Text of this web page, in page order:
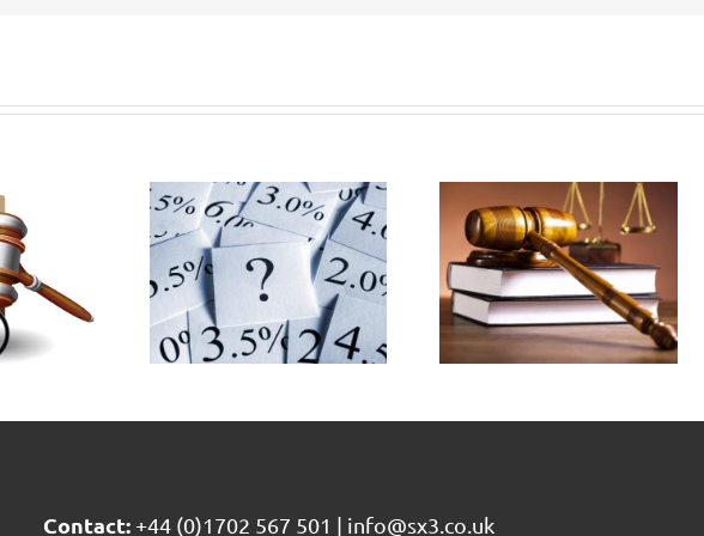
it set
the
Liability
Bill passes
3rd
reading in
Civil
Liability
Bill – Now
delayed
until April
2020
Contact: +44 (0)1702 567 501 | info@sx3.co.uk